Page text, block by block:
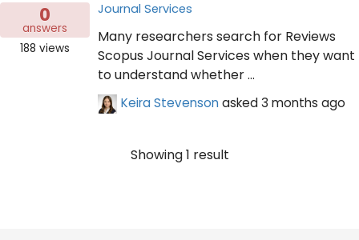
0
answers
188 views
Journal Services
Many researchers search for Reviews
Scopus Journal Services when they want
to understand whether ...
Keira Stevenson asked3 months ago
Showing 1 result